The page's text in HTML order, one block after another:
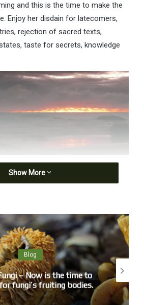
and this is the time to make the
Enjoy her disdain for latecomers,
rejection of sacred texts,
taste for secrets, knowledge
Fiery Eos
touching heaven with a fist
Show More
Blog
– Now is the time to
fungi’s fruiting bodies.